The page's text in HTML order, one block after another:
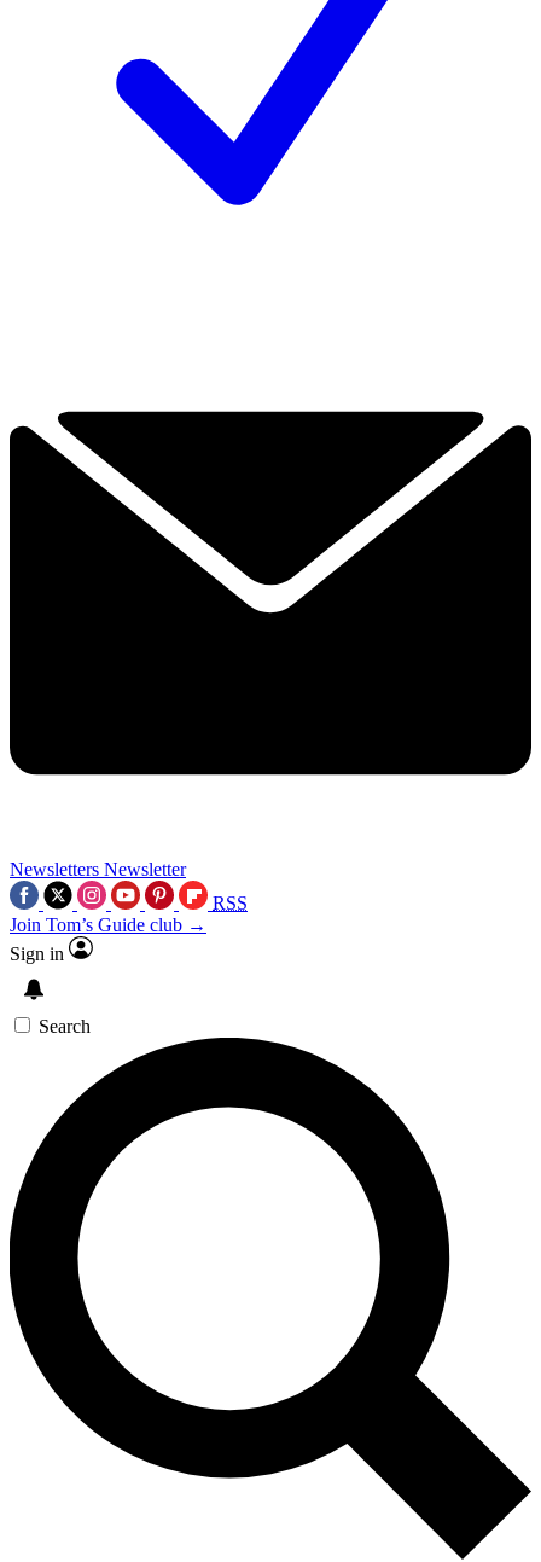
Newsletters Newsletter
RSS
Join Tom’s Guide club →
Sign in
Search